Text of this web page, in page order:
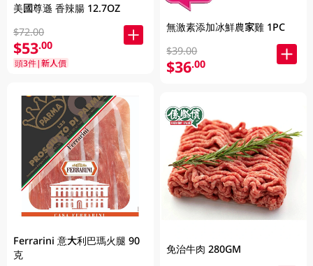
美國尊遜 香辣腸 12.7OZ
$72.00
$53.00
頭3件|新人價
Ferrarini 意大利巴瑪火腿 90
克
無激素添加冰鮮農家雞 1PC
$39.00
$36.00
免治牛肉 280GM